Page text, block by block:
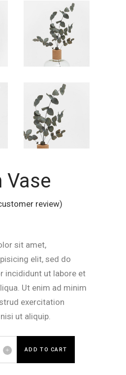
Vase
review)
sit amet,
elit, sed do
incididunt ut labore et
Ut enim ad minim
exercitation
ut aliquip.
ADD TO CART